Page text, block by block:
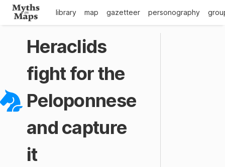
library map gazetteer personography
Heraclids
fight for the
Peloponnese
and capture
it